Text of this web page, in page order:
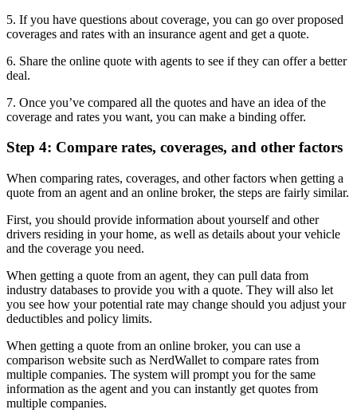
5. If you have questions about coverage, you can go over proposed
coverages and rates with an insurance agent and get a quote.
6. Share the online quote with agents to see if they can offer a better
deal.
7. Once you’ve compared all the quotes and have an idea of the
coverage and rates you want, you can make a binding offer.
Step 4: Compare rates, coverages, and other factors
When comparing rates, coverages, and other factors when getting a
quote from an agent and an online broker, the steps are fairly similar.
First, you should provide information about yourself and other
drivers residing in your home, as well as details about your vehicle
and the coverage you need.
When getting a quote from an agent, they can pull data from
industry databases to provide you with a quote. They will also let
you see how your potential rate may change should you adjust your
deductibles and policy limits.
When getting a quote from an online broker, you can use a
comparison website such as NerdWallet to compare rates from
multiple companies. The system will prompt you for the same
information as the agent and you can instantly get quotes from
multiple companies.